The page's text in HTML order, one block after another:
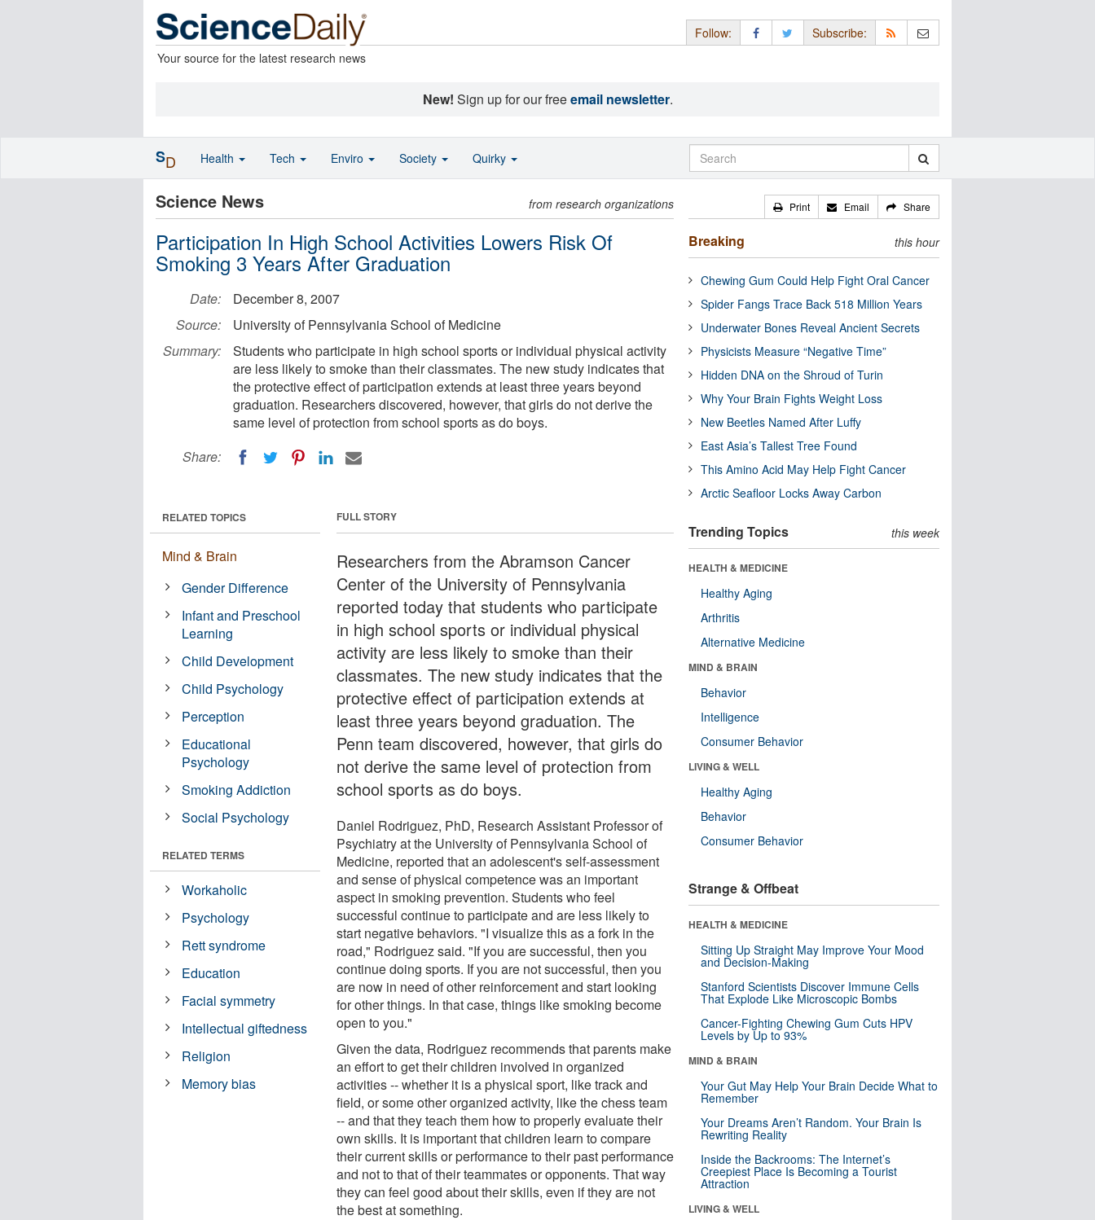
Your source for the latest research news
Follow: Subscribe:
New! Sign up for our freeemail newsletter.
Science News from research organizations
Participation In High School Activities Lowers Risk Of
Smoking 3 Years After Graduation
Date:
December 8, 2007
Source:
University of Pennsylvania School of Medicine
Summary:
Students who participate in high school sports or individual physical activity
are less likely to smoke than their classmates. The new study indicates that
the protective effect of participation extends at least three years beyond
graduation. Researchers discovered, however, that girls do not derive the
same level of protection from school sports as do boys.
Share:
FULL STORY
Researchers from the Abramson Cancer
Center of the University of Pennsylvania
reported today that students who participate
in high school sports or individual physical
activity are less likely to smoke than their
classmates. The new study indicates that the
protective effect of participation extends at
least three years beyond graduation. The
Penn team discovered, however, that girls do
not derive the same level of protection from
school sports as do boys.
Daniel Rodriguez, PhD, Research Assistant Professor of
Psychiatry at the University of Pennsylvania School of
Medicine, reported that an adolescent's self-assessment
and sense of physical competence was an important
aspect in smoking prevention. Students who feel
successful continue to participate and are less likely to
start negative behaviors. "I visualize this as a fork in the
road," Rodriguez said. "If you are successful, then you
continue doing sports. If you are not successful, then you
are now in need of other reinforcement and start looking
for other things. In that case, things like smoking become
open to you."
Given the data, Rodriguez recommends that parents make
an effort to get their children involved in organized
activities -- whether it is a physical sport, like track and
field, or some other organized activity, like the chess team
-- and that they teach them how to properly evaluate their
own skills. It is important that children learn to compare
their current skills or performance to their past performance
and not to that of their teammates or opponents. That way
they can feel good about their skills, even if they are not
the best at something.
RELATED TOPICS
Mind & Brain
Gender Difference
Infant and Preschool
Learning
Child Development
Child Psychology
Perception
Educational
Psychology
Smoking Addiction
Social Psychology
RELATED TERMS
Workaholic
Psychology
Rett syndrome
Education
Facial symmetry
Intellectual giftedness
Religion
Memory bias
Print Email Share
Breaking this hour
Chewing Gum Could Help Fight Oral Cancer
Spider Fangs Trace Back 518 Million Years
Underwater Bones Reveal Ancient Secrets
Physicists Measure “Negative Time”
Hidden DNA on the Shroud of Turin
Why Your Brain Fights Weight Loss
New Beetles Named After Luffy
East Asia’s Tallest Tree Found
This Amino Acid May Help Fight Cancer
Arctic Seafloor Locks Away Carbon
Trending Topics this week
HEALTH & MEDICINE
Healthy Aging
Arthritis
Alternative Medicine
MIND & BRAIN
Behavior
Intelligence
Consumer Behavior
LIVING & WELL
Healthy Aging
Behavior
Consumer Behavior
Strange & Offbeat
HEALTH & MEDICINE
Sitting Up Straight May Improve Your Mood
and Decision-Making
Stanford Scientists Discover Immune Cells
That Explode Like Microscopic Bombs
Cancer-Fighting Chewing Gum Cuts HPV
Levels by Up to 93%
MIND & BRAIN
Your Gut May Help Your Brain Decide What to
Remember
Your Dreams Aren’t Random. Your Brain Is
Rewriting Reality
Inside the Backrooms: The Internet’s
Creepiest Place Is Becoming a Tourist
Attraction
LIVING & WELL
SD Health Tech Enviro Society Quirky